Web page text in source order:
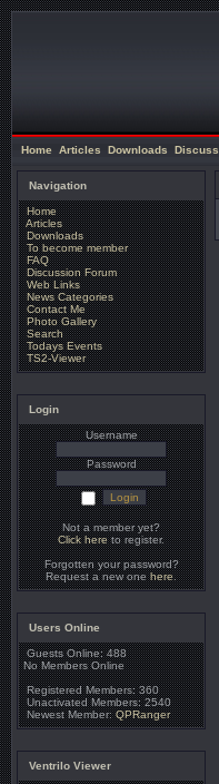
Home Articles Downloads
Navigation
Home
Articles
Downloads
To become member
FAQ
Discussion Forum
Web Links
News Categories
Contact Me
Photo Gallery
Search
Todays Events
TS2-Viewer
Login
Username
Password
Not a member yet?
Click hereto register.
Forgotten your password?
Request a new onehere.
Users Online
Guests Online: 488
No Members Online
Registered Members: 360
Unactivated Members: 2540
Newest Member:QPRanger
Ventrilo Viewer